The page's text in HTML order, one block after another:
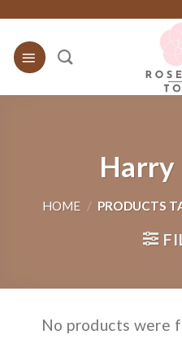
content
Harry
HOME / PRODUCTS
No products were